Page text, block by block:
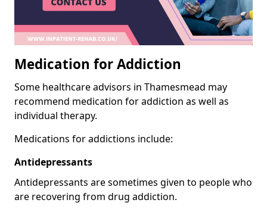
Medication for Addiction
Some healthcare advisors in Thamesmead may
recommend medication for addiction as well as
individual therapy.
Medications for addictions include:
Antidepressants
Antidepressants are sometimes given to people who
are recovering from drug addiction.